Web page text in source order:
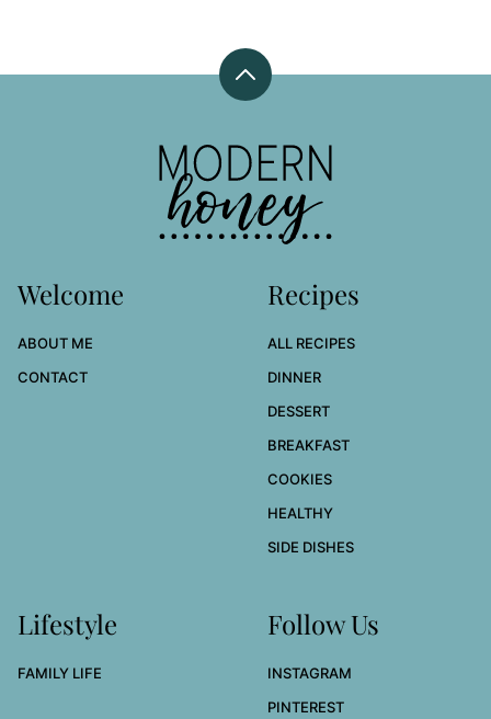
Back
top
Modern
Honey
Welcome
ABOUT ME
CONTACT
Recipes
ALL RECIPES
DINNER
DESSERT
BREAKFAST
COOKIES
HEALTHY
SIDE DISHES
Lifestyle
FAMILY LIFE
Follow Us
INSTAGRAM
PINTEREST